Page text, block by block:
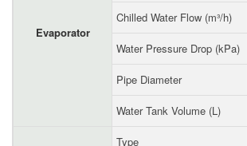
Evaporator
Chilled Water Flow (m³/h)
Water Pressure Drop (kPa)
Pipe Diameter
Water Tank Volume (L)
Type